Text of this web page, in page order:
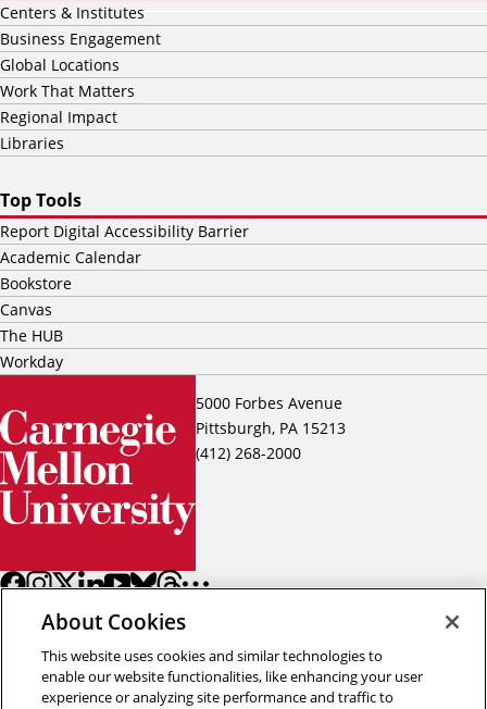
5000 Forbes Avenue
Pittsburgh, PA 15213
(412) 268-2000
Centers & Institutes
Business Engagement
Global Locations
Work That Matters
Regional Impact
Libraries
Top Tools
Report Digital Accessibility Barrier
Academic Calendar
Bookstore
Canvas
The HUB
Workday
About Cookies
This website uses cookies and similar technologies to
enable our website functionalities, like enhancing your user
experience or analyzing site performance and traffic to